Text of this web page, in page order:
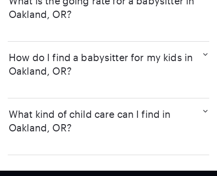
Oakland, OR?
How do I find a babysitter for my kids in
Oakland, OR?
What kind of child care can I find in
Oakland, OR?